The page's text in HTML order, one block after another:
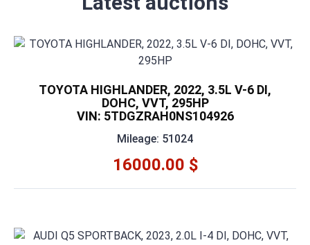
TOYOTA HIGHLANDER, 2022, 3.5L V-6 DI,
DOHC, VVT, 295HP
VIN: 5TDGZRAH0NS104926
Mileage: 51024
16000.00 $